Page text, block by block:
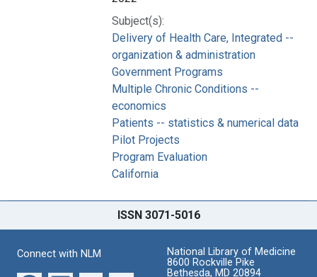
Subject(s):
Delivery of Health Care, Integrated --
organization & administration
Government Programs
Multiple Chronic Conditions --
economics
Patients -- statistics & numerical data
Pilot Projects
Program Evaluation
California
ISSN 3071-5016
Connect with NLM
National Library of Medicine
8600 Rockville Pike
Bethesda, MD 20894